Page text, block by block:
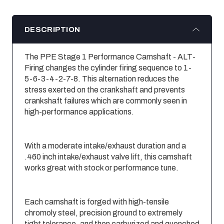
DESCRIPTION
The PPE Stage 1 Performance Camshaft - ALT-
Firing changes the cylinder firing sequence to 1-
5-6-3-4-2-7-8. This alternation reduces the
stress exerted on the crankshaft and prevents
crankshaft failures which are commonly seen in
high-performance applications.
With a moderate intake/exhaust duration and a
.460 inch intake/exhaust valve lift, this camshaft
works great with stock or performance tune.
Each camshaft is forged with high-tensile
chromoly steel, precision ground to extremely